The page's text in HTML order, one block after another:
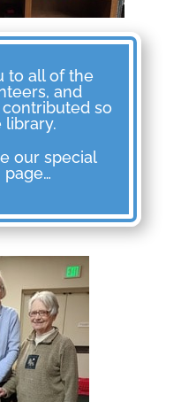
to all of the
and
so
library.
our special